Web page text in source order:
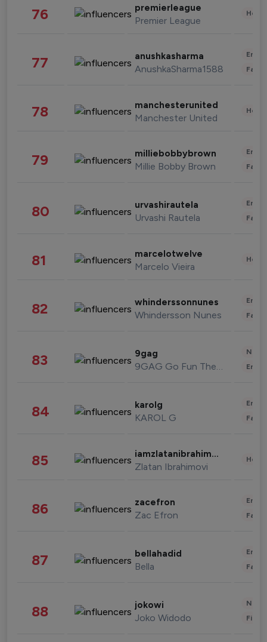
76 premierleague
Premier League
77 anushkasharma
AnushkaSharma1588
78 manchesterunited
Manchester United
79 milliebobbybrown
Millie Bobby Brown
80 urvashirautela
Urvashi Rautela
81 marcelotwelve
Marcelo Vieira
82 whinderssonnunes
Whindersson Nunes
83 9gag
9GAG Go Fun The World
84 karolg
KAROL G
85 iamzlatanibrahimovic
Zlatan Ibrahimovi
86 zacefron
Zac Efron
87 bellahadid
Bella
88 jokowi
Joko Widodo